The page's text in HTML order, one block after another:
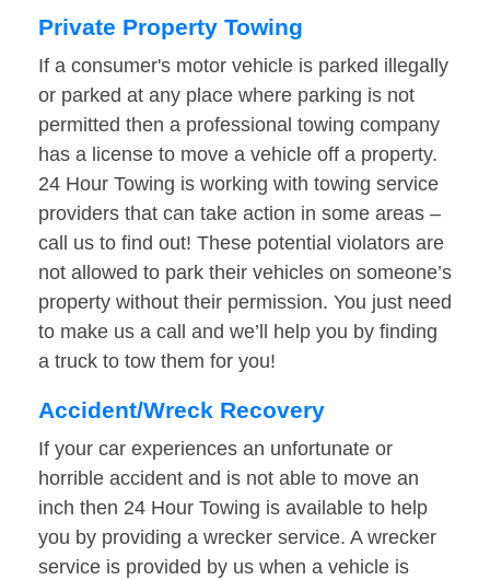
Private Property Towing
If a consumer's motor vehicle is parked illegally
or parked at any place where parking is not
permitted then a professional towing company
has a license to move a vehicle off a property.
24 Hour Towing is working with towing service
providers that can take action in some areas –
call us to find out! These potential violators are
not allowed to park their vehicles on someone’s
property without their permission. You just need
to make us a call and we’ll help you by finding
a truck to tow them for you!
Accident/Wreck Recovery
If your car experiences an unfortunate or
horrible accident and is not able to move an
inch then 24 Hour Towing is available to help
you by providing a wrecker service. A wrecker
service is provided by us when a vehicle is